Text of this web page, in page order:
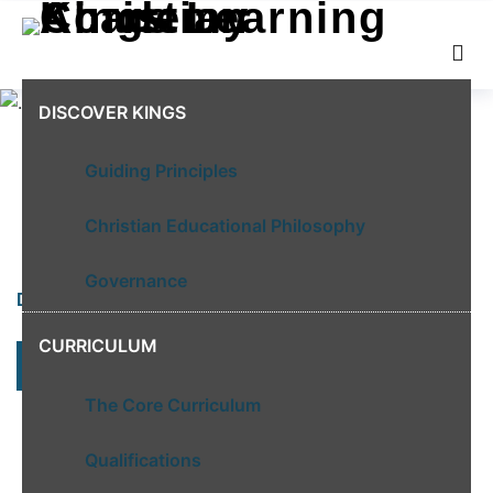
DISCOVER KINGS
Guiding Principles
Christian Educational Philosophy
Governance
CURRICULUM
The Core Curriculum
Qualifications
DISCOVER KINGS